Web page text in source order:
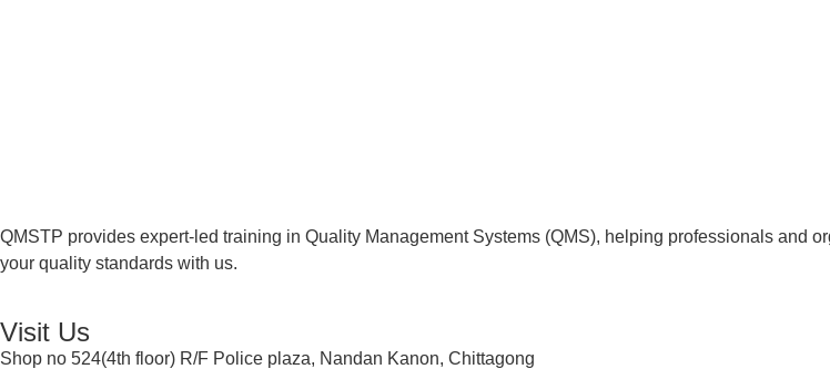
QMSTP provides expert-led training in Quality Management Systems (QMS), helping professionals and
your quality standards with us.
Visit Us
Shop no 524(4th floor) R/F Police plaza, Nandan Kanon, Chittagong